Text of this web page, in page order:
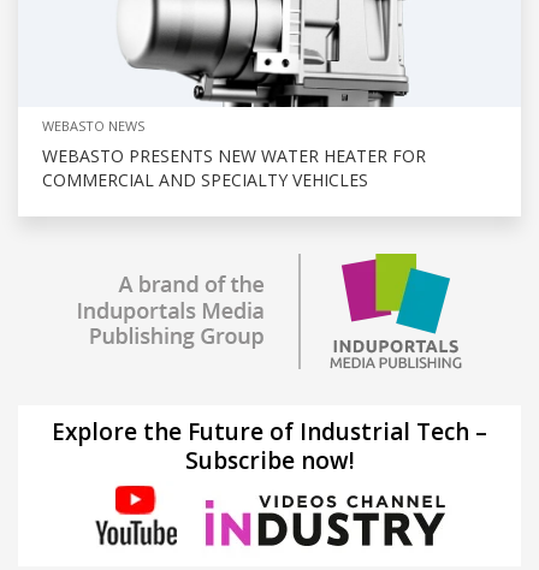
WEBASTO NEWS
WEBASTO PRESENTS NEW WATER HEATER FOR
COMMERCIAL AND SPECIALTY VEHICLES
Explore the Future of Industrial Tech –
Subscribe now!